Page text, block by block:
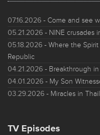
07.16.2026 - Come and see
05.21.2026 - NINE crusades
05.18.2026 - Where the
Republic
04.21.2026 - Breakthrough
04.01.2026 - My Son
03.29.2026 - Miracles in
TV Episodes